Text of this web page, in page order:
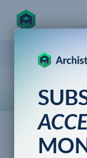
for the future
Data &